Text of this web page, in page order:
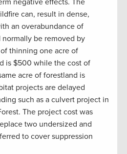
can, result in dense,
an overabundance of
be removed by
thinning one acre of
is $500 while the cost of
acre of forestland is
projects are delayed
such as a culvert project in
The project cost was
two undersized and
to cover suppression